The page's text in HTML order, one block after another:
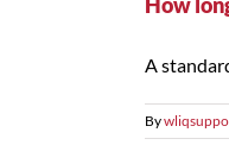
A
By